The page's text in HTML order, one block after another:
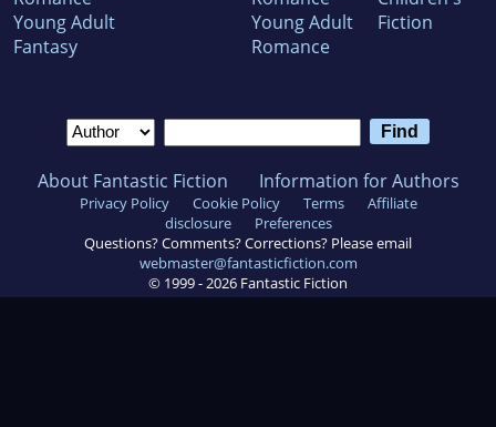
Young Adult
Fantasy
Young Adult
Romance
Fiction
About Fantastic Fiction Information for Authors
Privacy Policy Cookie Policy Terms
Affiliate
disclosure
Preferences
Questions? Comments? Corrections? Please email
webmaster@fantasticfiction.com
© 1999 -2026 Fantastic Fiction